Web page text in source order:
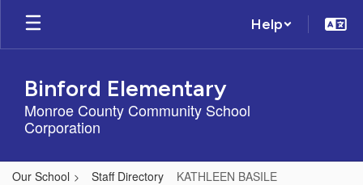
Skip
main
Help
Binford Elementary
Monroe County Community School
Corporation
Our School Staff Directory KATHLEEN BASILE